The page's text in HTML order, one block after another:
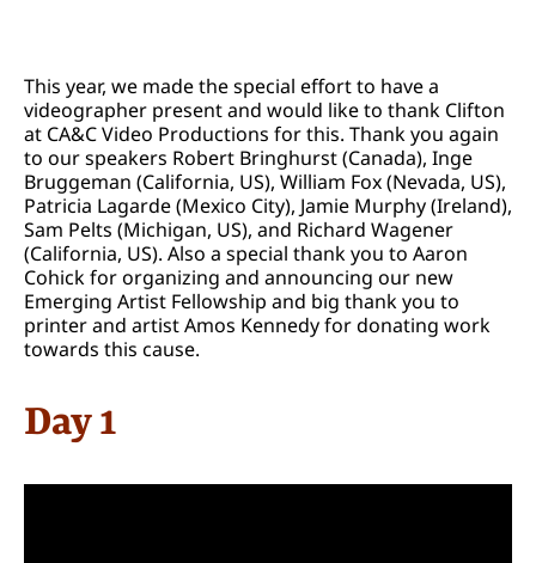
This year, we made the special effort to have a
videographer present and would like to thank Clifton
at CA&C Video Productions for this. Thank you again
to our speakers Robert Bringhurst (Canada), Inge
Bruggeman (California, US), William Fox (Nevada, US),
Patricia Lagarde (Mexico City), Jamie Murphy (Ireland),
Sam Pelts (Michigan, US), and Richard Wagener
(California, US). Also a special thank you to Aaron
Cohick for organizing and announcing our new
Emerging Artist Fellowship and big thank you to
printer and artist Amos Kennedy for donating work
towards this cause.
Day 1